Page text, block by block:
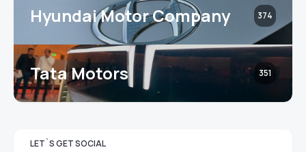
Hyundai Motor Company 374
Tata Motors 351
LET`S GET SOCIAL